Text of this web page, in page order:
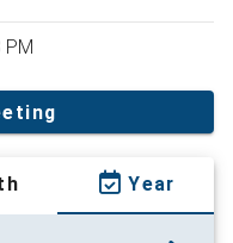
Year